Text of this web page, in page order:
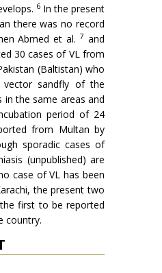
6 In the present
there was no record
Abmed et al.7 and
30 cases of VL from
(Baltistan) who
sandfly of the
in the same areas and
period of 24
from Multan by
sporadic cases of
(unpublished) are
case of VL has been
the present two
first to be repor­ted
country.